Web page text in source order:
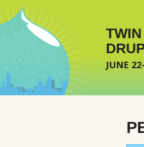
Skip to main content
JUNE